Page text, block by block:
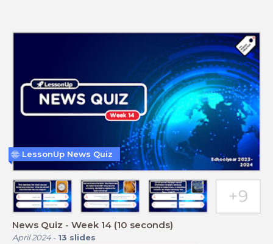
News Quiz - Week 14 (10 seconds)
April 2024- 13 slides
LessonUp News Quiz